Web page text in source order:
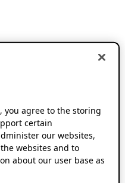
you agree to the storing
certain
our websites,
websites and to
about our user base as